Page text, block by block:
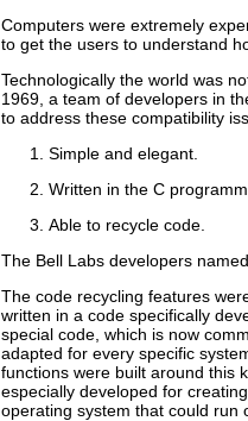
Computers were extremely
to get the users to understand
Technologically the world was
1969, a team of developers in
to address these compatibility
Simple and elegant.
Written in the C
Able to recycle code.
The Bell Labs developers
The code recycling features
written in a code specifically
special code, which is now
adapted for every specific
functions were built around this
especially developed for
operating system that could run